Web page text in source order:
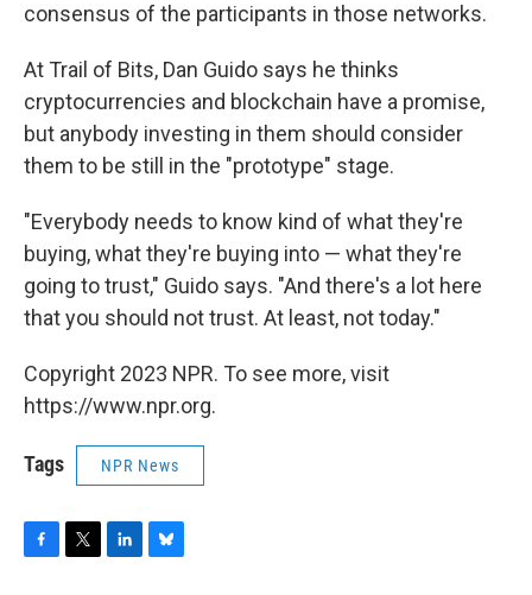
consensus of the participants in those networks.
At Trail of Bits, Dan Guido says he thinks
cryptocurrencies and blockchain have a promise,
but anybody investing in them should consider
them to be still in the "prototype" stage.
"Everybody needs to know kind of what they're
buying, what they're buying into — what they're
going to trust," Guido says. "And there's a lot here
that you should not trust. At least, not today."
Copyright 2023 NPR. To see more, visit
https://www.npr.org.
Tags NPR News